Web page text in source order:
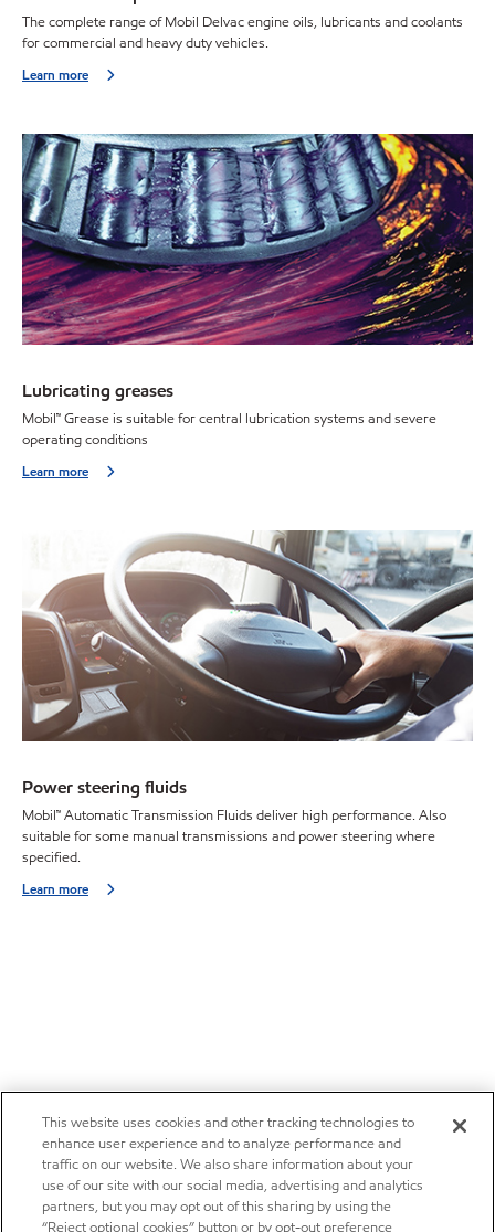
The complete range of Mobil Delvac engine oils, lubricants and coolants
for commercial and heavy duty vehicles.
Learn more
Lubricating greases
Mobil™ Grease is suitable for central lubrication systems and severe
operating conditions
Learn more
Power steering fluids
Mobil™ Automatic Transmission Fluids deliver high performance. Also
suitable for some manual transmissions and power steering where
specified.
Learn more
This website uses cookies and other tracking technologies to
enhance user experience and to analyze performance and
traffic on our website. We also share information about your
use of our site with our social media, advertising and analytics
partners, but you may opt out of this sharing by using the
“Reject optional cookies” button or by opt-out preference